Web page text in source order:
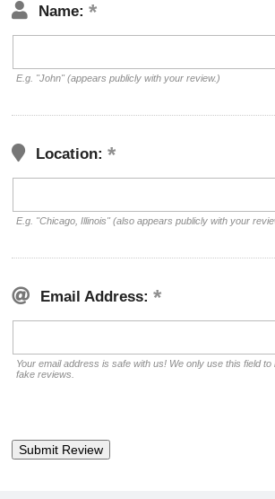
Name:
E.g. "John" (appears publicly with your review.)
Location:
E.g. "Chicago, Illinois" (also appears publicly with your
Email Address:
Your email address is safe with us! We only use this field
fake reviews.